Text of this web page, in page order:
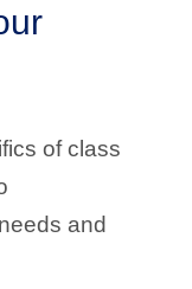
of class
and